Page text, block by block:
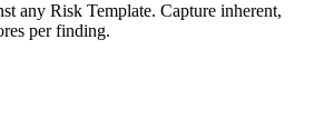
any Risk Template. Capture inherent,
per finding.